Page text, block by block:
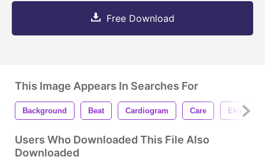
Free Download
This Image Appears In Searches For
Background Beat Cardiogram Care Ekg
Users Who Downloaded This File Also
Downloaded